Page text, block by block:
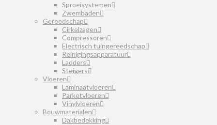
Sproeisystemen
Zwembaden
Gereedschap
Cirkelzagen
Compressoren
Electrisch tuingereedschap
Reinigingsapparatuur
Ladders
Steigers
Vloeren
Laminaatvloeren
Parketvloeren
Vinylvloeren
Bouwmaterialen
Dakbedekking